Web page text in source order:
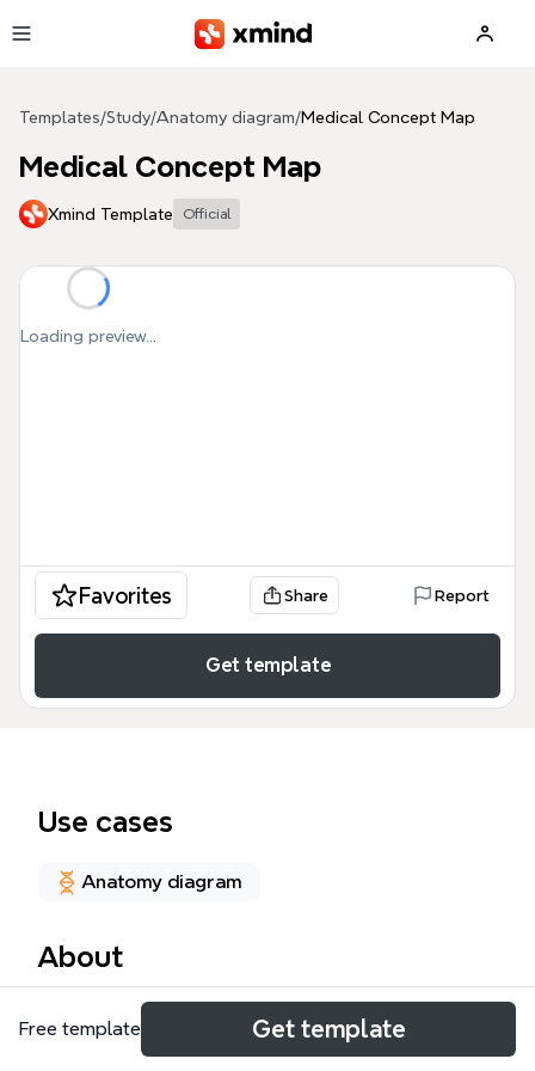
Templates/Study/Anatomy diagram/Medical Concept Map
Medical Concept Map
Xmind Template Official
Loading preview...
Favorites Share Report
Get template
Use cases
Anatomy diagram
About
The Medical Concept Map template in Xmind
provides a structured framework for clinical case
Free template Get template